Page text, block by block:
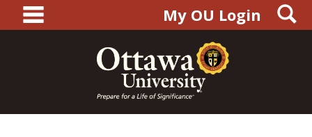
content
main navigationMy OU Login